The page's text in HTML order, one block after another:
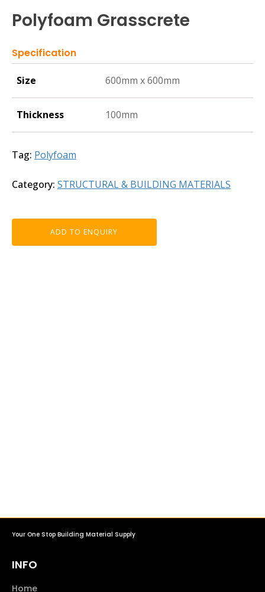
Polyfoam Grasscrete
Specification
Size 600mm x 600mm
Thickness 100mm
Tag: Polyfoam
Category: STRUCTURAL & BUILDING MATERIALS
ADD TO ENQUIRY
Your One Stop Building Material Supply
INFO
Home